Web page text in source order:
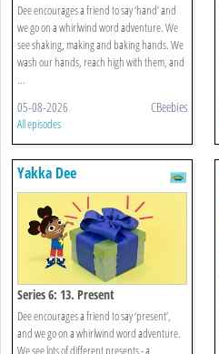
Dee encourages a friend to say ‘hand’ and
we go on a whirlwind word adventure. We
see shaking, making and baking hands. We
wash our hands, reach high with them, and
...
05-08-2026 CBeebies
All episodes
Yakka Dee
Series 6: 13. Present
Dee encourages a friend to say ‘present’,
and we go on a whirlwind word adventure.
We see lots of different presents - a